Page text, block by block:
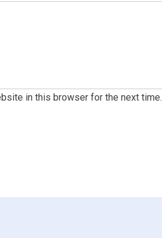
in this browser for the next time.